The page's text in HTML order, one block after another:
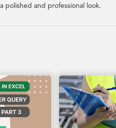
polished and professional look.